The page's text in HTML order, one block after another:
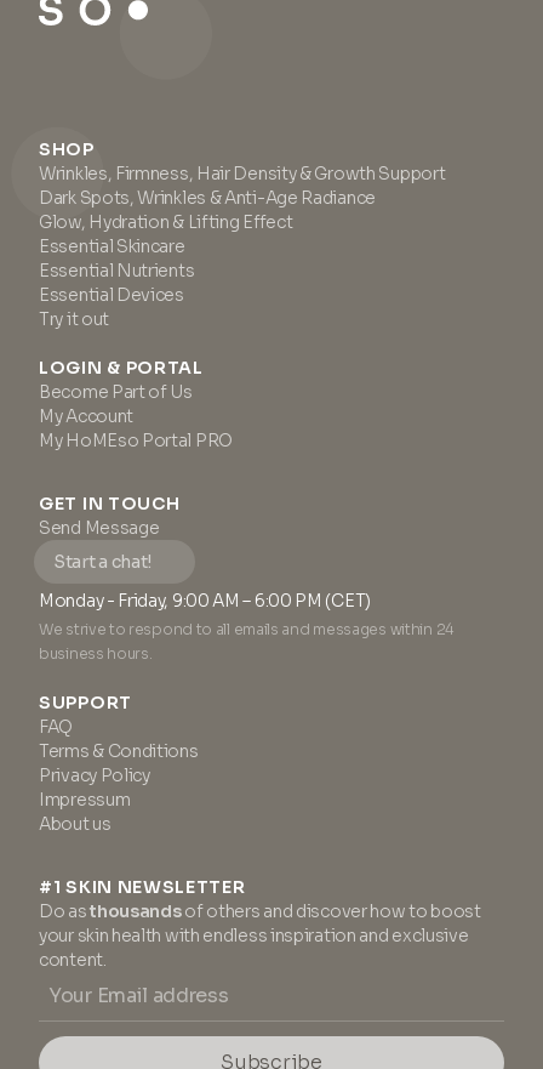
SHOP
Wrinkles, Firmness, Hair Density & Growth Support
Dark Spots, Wrinkles & Anti-Age Radiance
Glow, Hydration & Lifting Effect
Essential Skincare
Essential Nutrients
Essential Devices
Try it out
LOGIN & PORTAL
Become Part of Us
My Account
My HoMEso Portal PRO
GET IN TOUCH
Send Message
Start a chat!
Monday - Friday, 9:00 AM – 6:00 PM (CET)
We strive to respond to all emails and messages within 24
business hours.
SUPPORT
FAQ
Terms & Conditions
Privacy Policy
Impressum
About us
#1 SKIN NEWSLETTER
Do asthousandsof others and discover how to boost
your skin health with endless inspiration and exclusive
content.
Subscribe